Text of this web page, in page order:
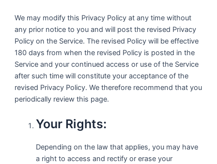
We may modify this Privacy Policy at any time without
any prior notice to you and will post the revised Privacy
Policy on the Service. The revised Policy will be effective
180 days from when the revised Policy is posted in the
Service and your continued access or use of the Service
after such time will constitute your acceptance of the
revised Privacy Policy. We therefore recommend that you
periodically review this page.
Your Rights:
Depending on the law that applies, you may have
a right to access and rectify or erase your